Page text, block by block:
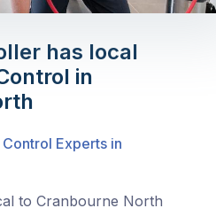
has local
in
Experts in
to Cranbourne North